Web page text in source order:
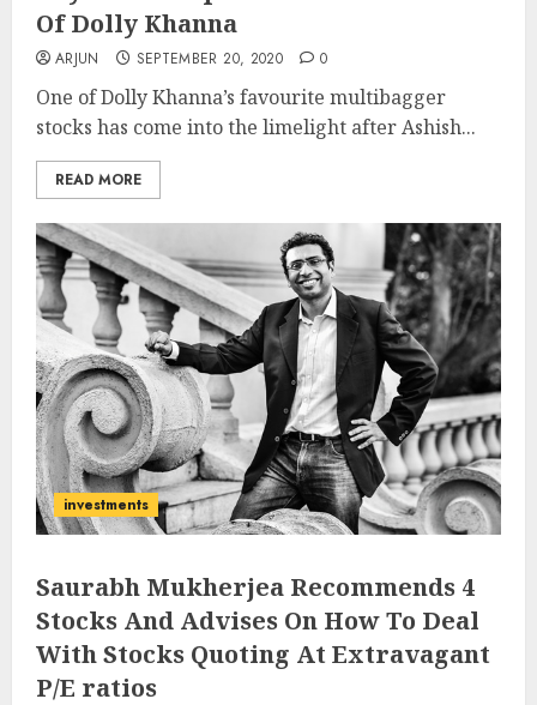
Of Dolly Khanna
ARJUN SEPTEMBER 20, 2020 0
One of Dolly Khanna’s favourite multibagger
stocks has come into the limelight after Ashish...
READ MORE
investments
Saurabh Mukherjea Recommends 4
Stocks And Advises On How To Deal
With Stocks Quoting At Extravagant
P/E ratios